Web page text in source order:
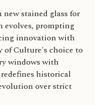
stained glass for
evolves, prompting
innovation with
of Culture's choice to
windows with
historical
over strict